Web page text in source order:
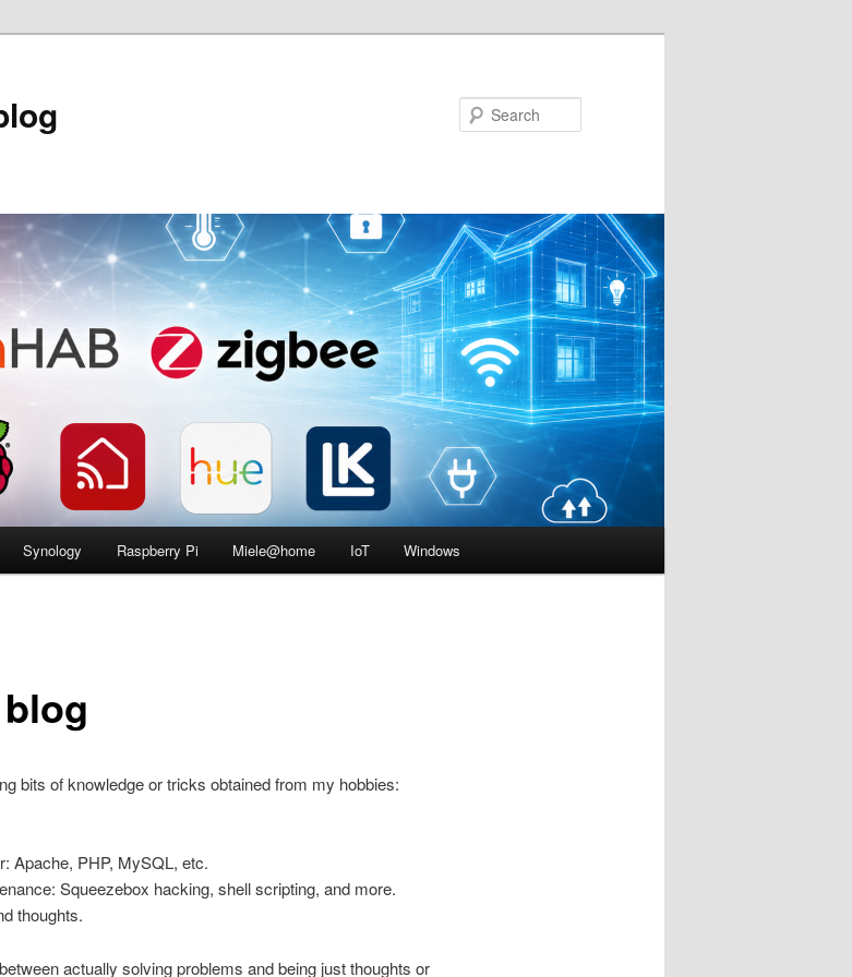
Synology Raspberry Pi Miele@home IoT Windows
bits of knowledge or tricks obtained from my hobbies:
Apache, PHP, MySQL, etc.
Squeezebox hacking, shell scripting, and more.
thoughts.
actually solving problems and being just thoughts or